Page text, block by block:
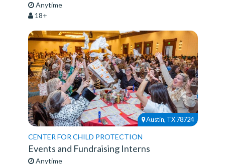
Anytime
18+
Austin, TX 78724
CENTER FOR CHILD PROTECTION
Events and Fundraising Interns
Anytime